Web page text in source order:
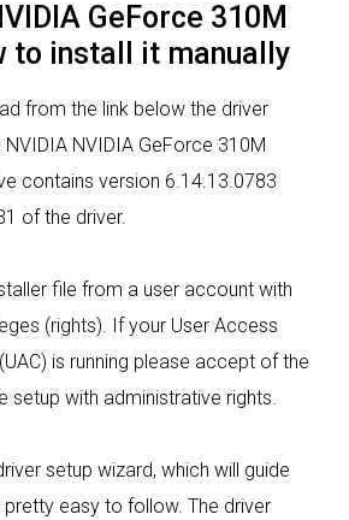
GeForce 310M
to install it manually
from the link below the driver
NVIDIA GeForce 310M
contains version 6.14.13.0783
of the driver.
file from a user account with
(rights). If your User Access
is running please accept of the
setup with administrative rights.
setup wizard, which will guide
pretty easy to follow. The driver